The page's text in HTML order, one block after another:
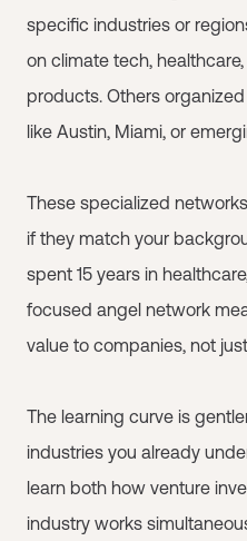
specific industries or
on climate tech,
products. Others
like Austin, Miami, or
These specialized
if they match your
spent 15 years in
focused angel network
value to companies, not
The learning curve is
industries you already
learn both how venture
industry works